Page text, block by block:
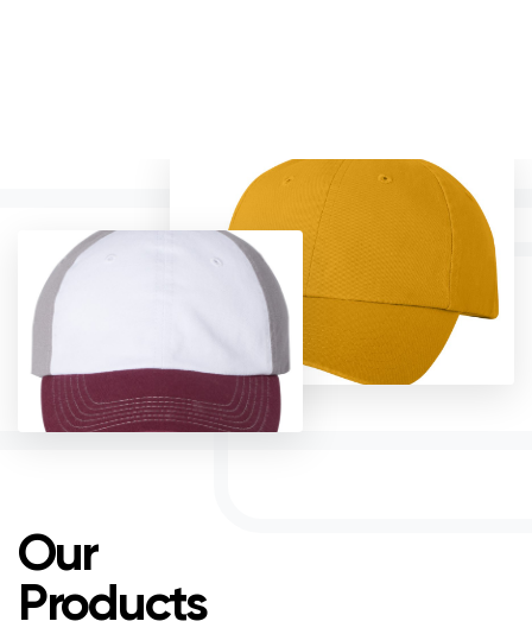
Our
Products